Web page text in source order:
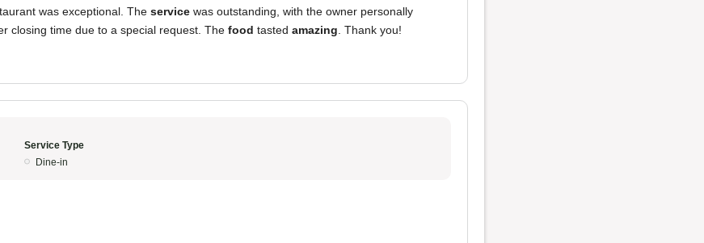
was exceptional. The service was outstanding, with the owner personally
closing time due to a special request. The food tasted amazing . Thank you!
Service Type
Dine-in